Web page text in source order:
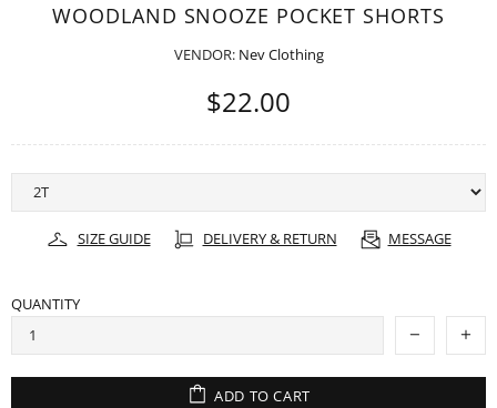
WOODLAND SNOOZE POCKET SHORTS
VENDOR: Nev Clothing
$22.00
SIZE GUIDE DELIVERY & RETURN MESSAGE
QUANTITY
ADD TO CART